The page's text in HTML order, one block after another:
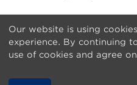
Our website is using
experience. By continuing
use of cookies and agree